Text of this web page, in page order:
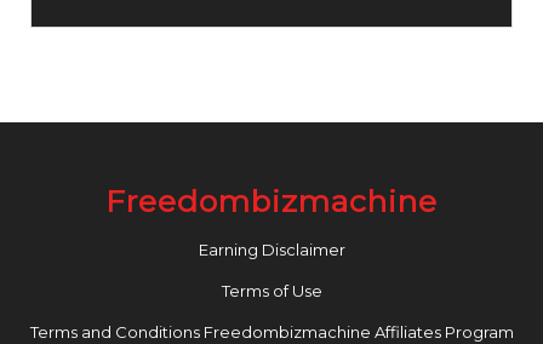
Freedombizmachine
Earning Disclaimer
Terms of Use
Terms and Conditions Freedombizmachine Affiliates Program